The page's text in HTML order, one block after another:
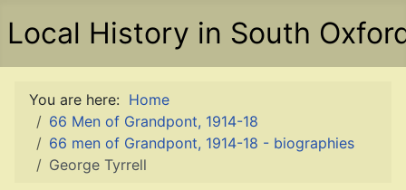
Local History in South
You are here: Home
66 Men of Grandpont, 1914-18
66 men of Grandpont, 1914-18 - biographies
George Tyrrell